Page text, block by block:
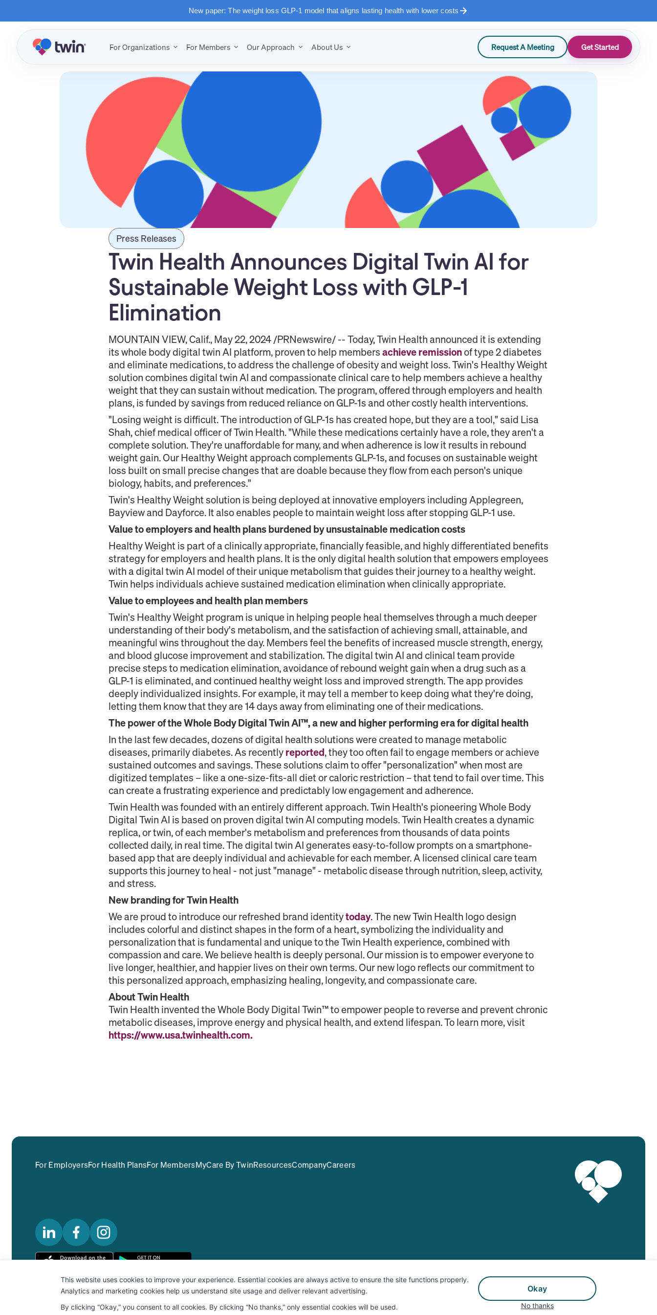
New paper: The weight loss GLP-1 model that aligns lasting health with lower costs
For Organizations For Members Our Approach About Us Request A Meeting Get Started
Press Releases
Twin Health Announces Digital Twin AI for
Sustainable Weight Loss with GLP-1
Elimination
MOUNTAIN VIEW, Calif., May 22, 2024 /PRNewswire/ -- Today, Twin Health announced it is extending
its whole body digital twin AI platform, proven to help membersachieveremissionof type 2 diabetes
and eliminate medications, to address the challenge of obesity and weight loss. Twin's Healthy Weight
solution combines digital twin AI and compassionate clinical care to help members achieve a healthy
weight that they can sustain without medication. The program, offered through employers and health
plans, is funded by savings from reduced reliance on GLP-1s and other costly health interventions.
"Losing weight is difficult. The introduction of GLP-1s has created hope, but they are a tool," said Lisa
Shah, chief medical officer of Twin Health. "While these medications certainly have a role, they aren't a
complete solution. They're unaffordable for many, and when adherence is low it results in rebound
weight gain. Our Healthy Weight approach complements GLP-1s, and focuses on sustainable weight
loss built on small precise changes that are doable because they flow from each person's unique
biology, habits, and preferences."
Twin's Healthy Weight solution is being deployed at innovative employers including Applegreen,
Bayview and Dayforce. It also enables people to maintain weight loss after stopping GLP-1 use.
Value to employers and health plans burdened by unsustainable medication costs
Healthy Weight is part of a clinically appropriate, financially feasible, and highly differentiated benefits
strategy for employers and health plans. It is the only digital health solution that empowers employees
with a digital twin AI model of their unique metabolism that guides their journey to a healthy weight.
Twin helps individuals achieve sustained medication elimination when clinically appropriate.
Value to employees and health plan members
Twin's Healthy Weight program is unique in helping people heal themselves through a much deeper
understanding of their body's metabolism, and the satisfaction of achieving small, attainable, and
meaningful wins throughout the day. Members feel the benefits of increased muscle strength, energy,
and blood glucose improvement and stabilization. The digital twin AI and clinical team provide
precise steps to medication elimination, avoidance of rebound weight gain when a drug such as a
GLP-1 is eliminated, and continued healthy weight loss and improved strength. The app provides
deeply individualized insights. For example, it may tell a member to keep doing what they're doing,
letting them know that they are 14 days away from eliminating one of their medications.
The power of the Whole Body Digital Twin AI™, a new and higher performing era for digital health
In the last few decades, dozens of digital health solutions were created to manage metabolic
diseases, primarily diabetes. As recentlyreported, they too often fail to engage members or achieve
sustained outcomes and savings. These solutions claim to offer "personalization" when most are
digitized templates – like a one-size-fits-all diet or caloric restriction – that tend to fail over time. This
can create a frustrating experience and predictably low engagement and adherence.
Twin Health was founded with an entirely different approach. Twin Health's pioneering Whole Body
Digital Twin AI is based on proven digital twin AI computing models. Twin Health creates a dynamic
replica, or twin, of each member's metabolism and preferences from thousands of data points
collected daily, in real time. The digital twin AI generates easy-to-follow prompts on a smartphone-
based app that are deeply individual and achievable for each member. A licensed clinical care team
supports this journey to heal - not just "manage" - metabolic disease through nutrition, sleep, activity,
and stress.
New branding for Twin Health
We are proud to introduce our refreshed brand identitytoday. The new Twin Health logo design
includes colorful and distinct shapes in the form of a heart, symbolizing the individuality and
personalization that is fundamental and unique to the Twin Health experience, combined with
compassion and care. We believe health is deeply personal. Our mission is to empower everyone to
live longer, healthier, and happier lives on their own terms. Our new logo reflects our commitment to
this personalized approach, emphasizing healing, longevity, and compassionate care.
About Twin Health
Twin Health invented the Whole Body Digital Twin™ to empower people to reverse and prevent chronic
metabolic diseases, improve energy and physical health, and extend lifespan. To learn more, visit
https://www.usa.twinhealth.com.
For EmployersFor Health PlansFor MembersMyCare By TwinResourcesCompanyCareers
Privacy Policy Terms Of Use Notice Of Privacy Practice Security & Compliance Responsible Disclosure ©Twin Health, 2025. All Rights Reserved.